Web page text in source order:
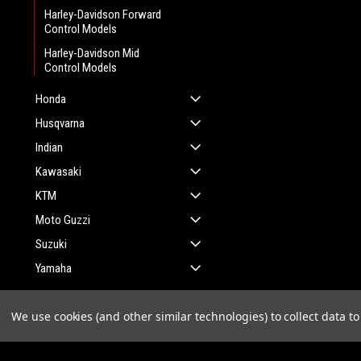
Harley-Davidson Forward
Control Models
Harley-Davidson Mid
Control Models
Honda
Husqvarna
Indian
Kawasaki
KTM
Moto Guzzi
Suzuki
Yamaha
We use cookies (and other similar technologies) to collect data